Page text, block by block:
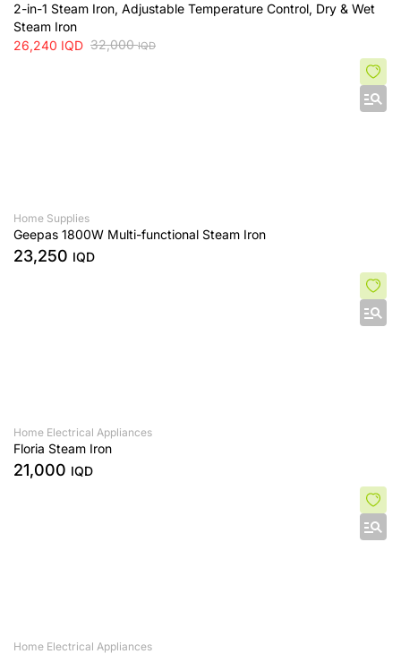
2-in-1 Steam Iron, Adjustable Temperature Control, Dry & Wet
Steam Iron
26,240 IQD 32,000IQD
Home Supplies
Geepas 1800W Multi-functional Steam Iron
23,250 IQD
Home Electrical Appliances
Floria Steam Iron
21,000 IQD
Home Electrical Appliances